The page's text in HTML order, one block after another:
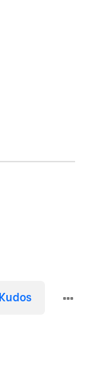
Kudos